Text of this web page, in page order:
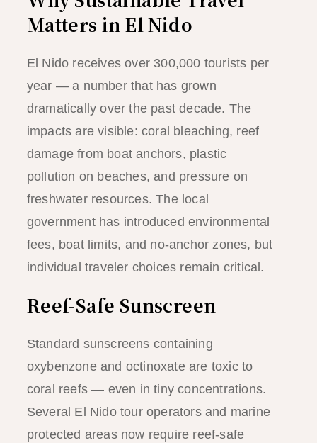
Matters in El Nido
El Nido receives over 300,000 tourists per
year — a number that has grown
dramatically over the past decade. The
impacts are visible: coral bleaching, reef
damage from boat anchors, plastic
pollution on beaches, and pressure on
freshwater resources. The local
government has introduced environmental
fees, boat limits, and no-anchor zones, but
individual traveler choices remain critical.
Reef-Safe Sunscreen
Standard sunscreens containing
oxybenzone and octinoxate are toxic to
coral reefs — even in tiny concentrations.
Several El Nido tour operators and marine
protected areas now require reef-safe